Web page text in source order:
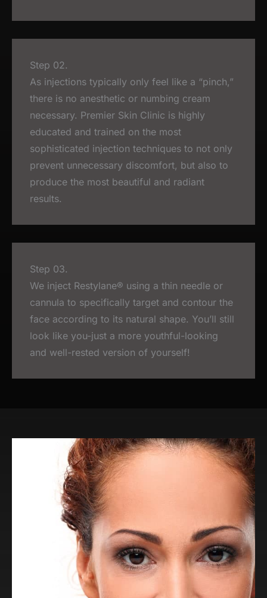
Step 02.
As injections typically only feel like a “pinch,”
there is no anesthetic or numbing cream
necessary. Premier Skin Clinic is highly
educated and trained on the most
sophisticated injection techniques to not only
prevent unnecessary discomfort, but also to
produce the most beautiful and radiant
results.
Step 03.
We inject Restylane® using a thin needle or
cannula to specifically target and contour the
face according to its natural shape. You’ll still
look like you-just a more youthful-looking
and well-rested version of yourself!